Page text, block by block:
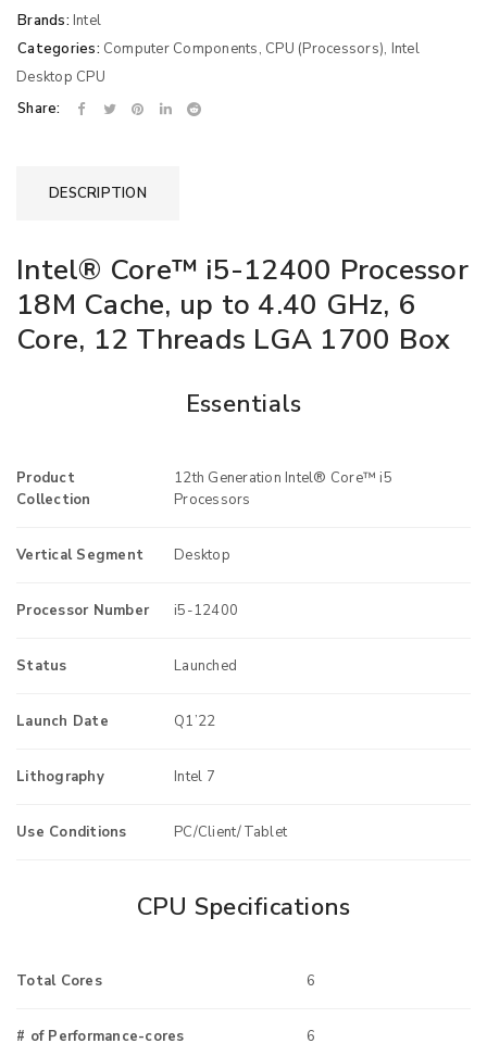
Brands: Intel
Categories: Computer Components, CPU (Processors), Intel
Desktop CPU
Share:
DESCRIPTION
Intel® Core™ i5-12400 Processor
18M Cache, up to 4.40 GHz, 6
Core, 12 Threads LGA 1700 Box
Essentials
Product
Collection
12th Generation Intel® Core™ i5
Processors
Vertical Segment Desktop
Processor Number i5-12400
Status Launched
Launch Date Q1’22
Lithography Intel 7
Use Conditions PC/Client/Tablet
CPU Specifications
Total Cores 6
# of Performance-cores 6